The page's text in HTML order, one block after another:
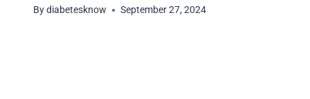
Bydiabetesknow September 27, 2024